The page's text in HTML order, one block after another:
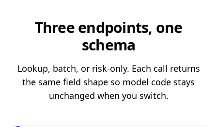
Three endpoints, one
schema
Lookup, batch, or risk-only. Each call returns
the same field shape so model code stays
unchanged when you switch.